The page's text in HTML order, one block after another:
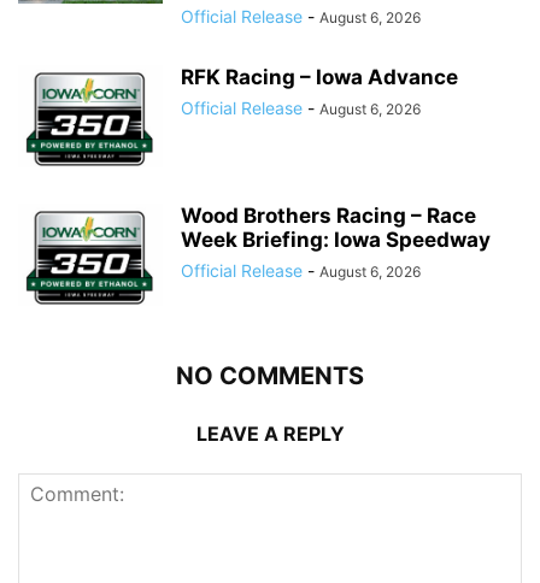
Official Release - August 6, 2026
RFK Racing – Iowa Advance
Official Release - August 6, 2026
Wood Brothers Racing – Race
Week Briefing: Iowa Speedway
Official Release - August 6, 2026
NO COMMENTS
LEAVE A REPLY